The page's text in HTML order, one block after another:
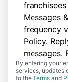
Messages
frequency
Policy.
messages.
By entering your
services, updates
to the Terms and